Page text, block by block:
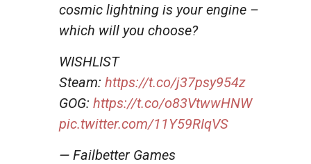
cosmic lightning is your engine –
which will you choose?
WISHLIST
Steam: https://t.co/j37psy954z
GOG: https://t.co/o83VtwwHNW
pic.twitter.com/11Y59RIqVS
— Failbetter Games